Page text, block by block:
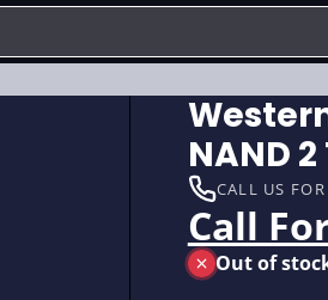
NAND 2
CALL US
Call
Out of